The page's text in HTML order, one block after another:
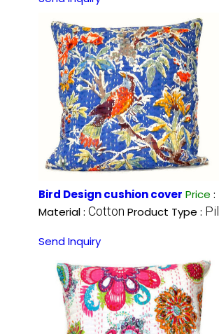
Bird Design cushion cover Price :
Material : Cotton Product Type :
Send Inquiry